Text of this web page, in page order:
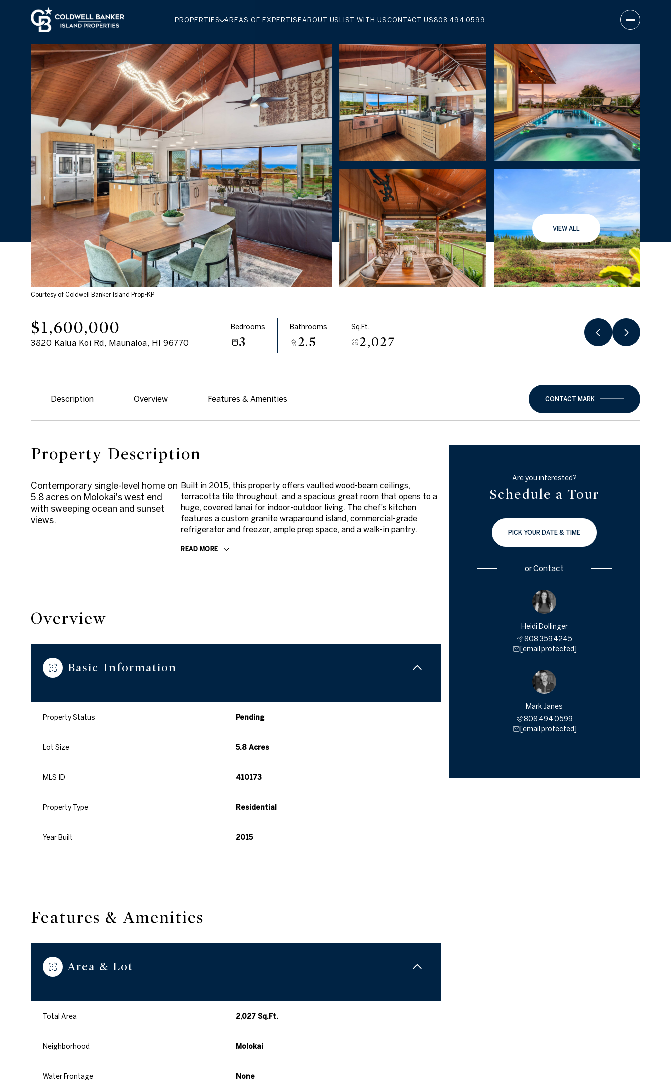
PROPERTIES AREAS OF EXPERTISEABOUT US LIST WITH USCONTACT US808.494.0599
VIEW ALL
Courtesy of Coldwell Banker Island Prop-KP
$1,600,000
3820 Kalua Koi Rd, Maunaloa, HI 96770
Bedrooms
3
Bathrooms
2.5
Sq.Ft.
2,027
Description Overview Features & Amenities CONTACT MARK
Property Description
Contemporary single-level home on
5.8 acres on Molokai's west end
with sweeping ocean and sunset
views.
Built in 2015, this property offers vaulted wood-beam ceilings,
terracotta tile throughout, and a spacious great room that opens to a
huge, covered lanai for indoor-outdoor living. The chef's kitchen
features a custom granite wraparound island, commercial-grade
refrigerator and freezer, ample prep space, and a walk-in pantry.
READ MORE
Overview
Basic Information
Property Status Pending
Lot Size 5.8 Acres
MLS ID 410173
Property Type Residential
Year Built 2015
Features & Amenities
Area & Lot
Total Area 2,027 Sq.Ft.
Neighborhood Molokai
Water Frontage None
Are you interested?
Schedule a Tour
PICK YOUR DATE & TIME
orContact
Heidi Dollinger
808.359.4245
[email protected]
Mark Janes
808.494.0599
[email protected]